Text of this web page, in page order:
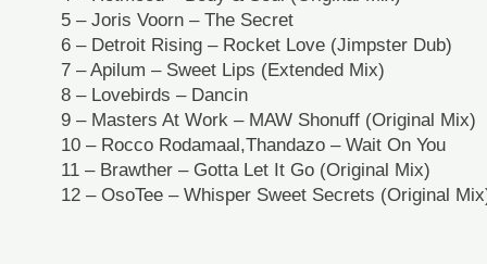
5 – Joris Voorn – The Secret
6 – Detroit Rising – Rocket Love (Jimpster Dub)
7 – Apilum – Sweet Lips (Extended Mix)
8 – Lovebirds – Dancin
9 – Masters At Work – MAW Shonuff (Original Mix)
10 – Rocco Rodamaal,Thandazo – Wait On You
11 – Brawther – Gotta Let It Go (Original Mix)
12 – OsoTee – Whisper Sweet Secrets (Original